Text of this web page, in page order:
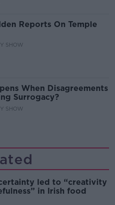
Reports On Temple
SHOW
When Disagreements
Surrogacy?
SHOW
led to “creativity
in Irish food